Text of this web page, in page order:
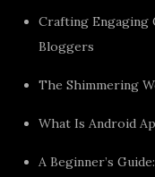
Crafting Engaging
Bloggers
The Shimmering
What Is Android
A Beginner’s